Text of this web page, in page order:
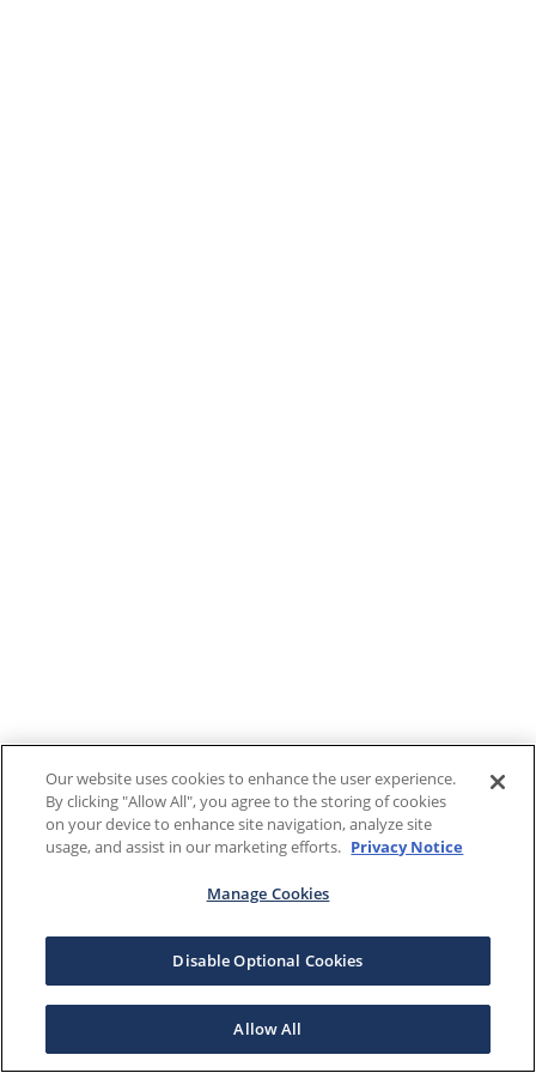
Our website uses cookies to enhance the user experience.
By clicking "Allow All", you agree to the storing of cookies
on your device to enhance site navigation, analyze site
usage, and assist in our marketing efforts. Privacy Notice
Manage Cookies
Disable Optional Cookies
Allow All